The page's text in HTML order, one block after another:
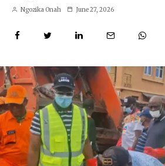
Ngozika Onah June 27, 2026